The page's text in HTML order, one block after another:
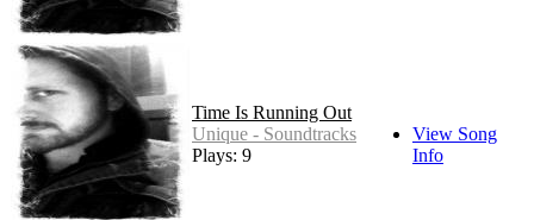
Time Is Running Out
Unique - Soundtracks
Plays: 9
View Song
Info